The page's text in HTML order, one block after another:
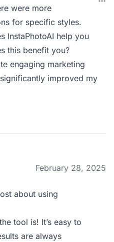
were more
for specific styles.
InstaPhotoAI help you
this benefit you?
engaging marketing
improved my
February 28, 2025
about using
tool is! It’s easy to
are always